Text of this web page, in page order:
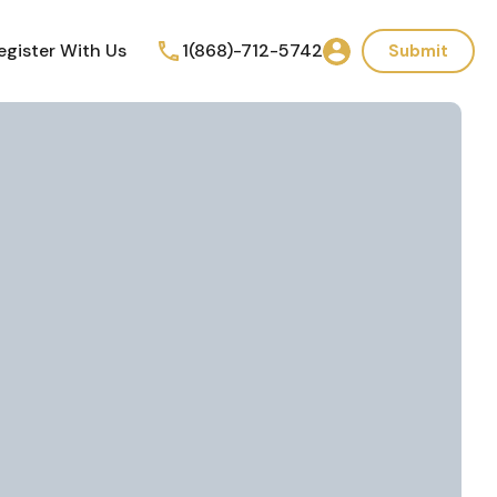
With Us 1(868)-712-5742 Submit